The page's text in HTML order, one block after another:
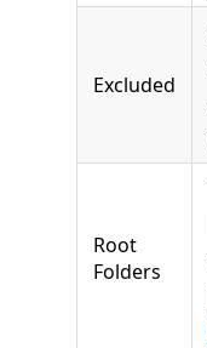
Excluded
Root
Folders